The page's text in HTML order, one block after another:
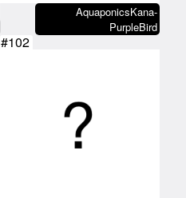
AquaponicsKana-
PurpleBird
#102